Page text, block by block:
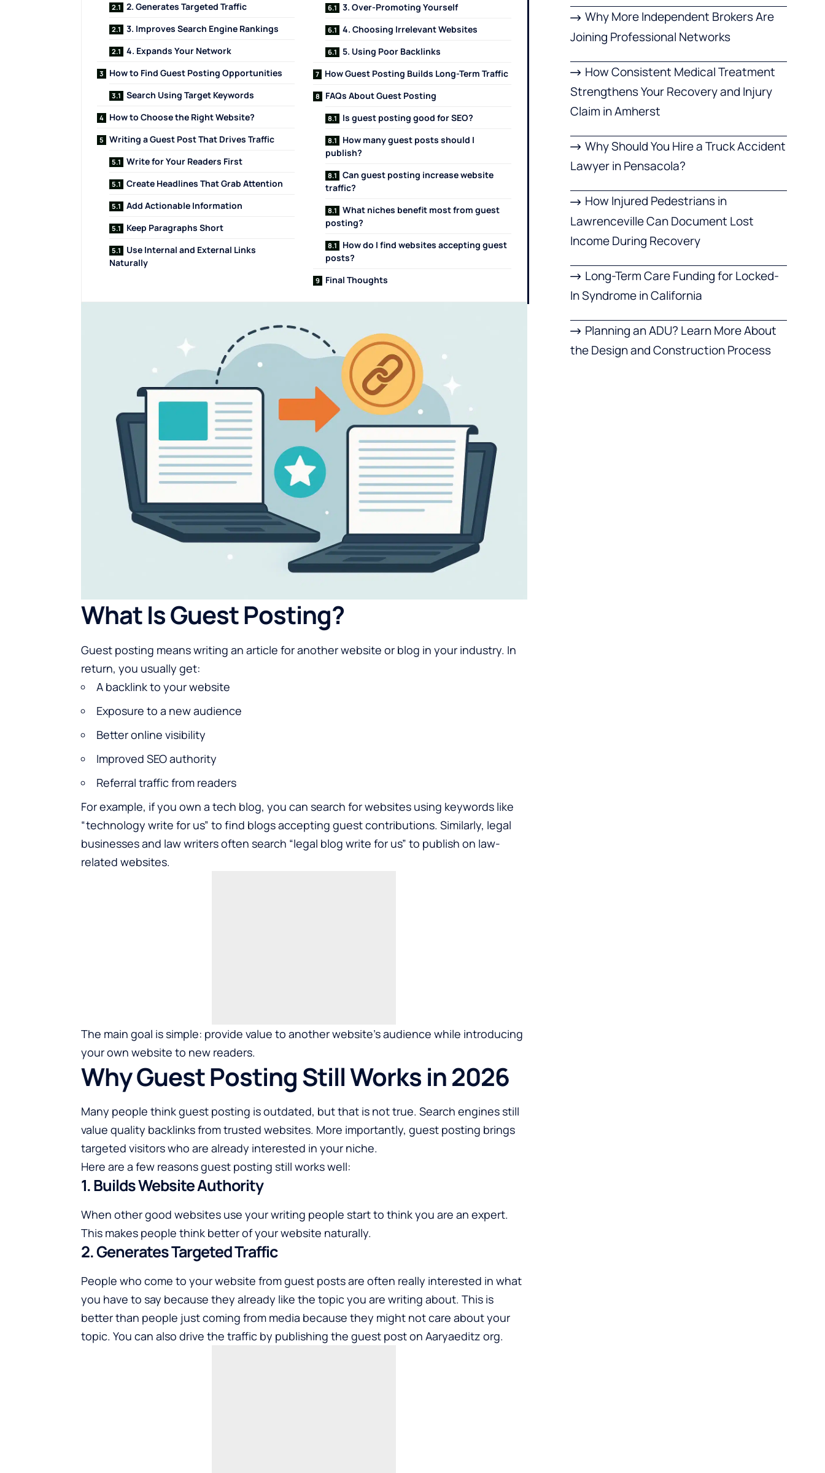
2. Generates Targeted Traffic
3. Improves Search Engine Rankings
4. Expands Your Network
How to Find Guest Posting Opportunities
Search Using Target Keywords
How to Choose the Right Website?
Writing a Guest Post That Drives Traffic
Write for Your Readers First
Create Headlines That Grab Attention
Add Actionable Information
Keep Paragraphs Short
Use Internal and External Links
Naturally
3. Over-Promoting Yourself
4. Choosing Irrelevant Websites
5. Using Poor Backlinks
How Guest Posting Builds Long-Term Traffic
FAQs About Guest Posting
Is guest posting good for SEO?
How many guest posts should I
publish?
Can guest posting increase website
traffic?
What niches benefit most from guest
posting?
How do I find websites accepting guest
posts?
Final Thoughts
What Is Guest Posting?
Guest posting means writing an article for another website or blog in your industry. In
return, you usually get:
A backlink to your website
Exposure to a new audience
Better online visibility
Improved SEO authority
Referral traffic from readers
For example, if you own a tech blog, you can search for websites using keywords like
“technology write for us” to find blogs accepting guest contributions. Similarly, legal
businesses and law writers often search “legal blog write for us” to publish on law-
related websites.
The main goal is simple: provide value to another website’s audience while introducing
your own website to new readers.
Why Guest Posting Still Works in 2026
Many people think guest posting is outdated, but that is not true. Search engines still
value quality backlinks from trusted websites. More importantly, guest posting brings
targeted visitors who are already interested in your niche.
Here are a few reasons guest posting still works well:
1. Builds Website Authority
When other good websites use your writing people start to think you are an expert.
This makes people think better of your website naturally.
2. Generates Targeted Traffic
People who come to your website from guest posts are often really interested in what
you have to say because they already like the topic you are writing about. This is
better than people just coming from media because they might not care about your
topic. You can also drive the traffic by publishing the guest post on Aaryaeditz org.
Why More Independent Brokers Are
Joining Professional Networks
How Consistent Medical Treatment
Strengthens Your Recovery and Injury
Claim in Amherst
Why Should You Hire a Truck Accident
Lawyer in Pensacola?
How Injured Pedestrians in
Lawrenceville Can Document Lost
Income During Recovery
Long-Term Care Funding for Locked-
In Syndrome in California
Planning an ADU? Learn More About
the Design and Construction Process